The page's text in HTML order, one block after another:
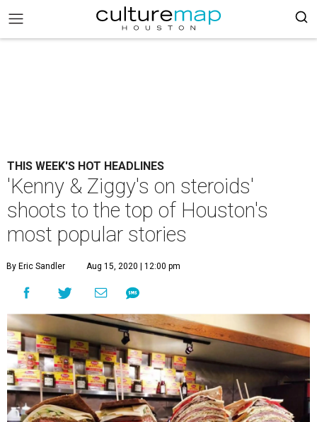
THIS WEEK'S HOT HEADLINES
'Kenny & Ziggy's on steroids'
shoots to the top of Houston's
most popular stories
By Eric Sandler Aug 15, 2020 | 12:00 pm